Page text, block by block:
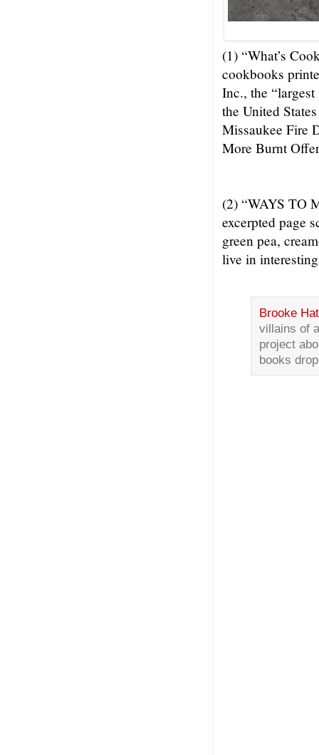
(1) “What’s
cookbooks
Inc., the
the United
Missaukee Fire
More Burnt
(2) “WAYS TO
excerpted page
green pea,
live in
Brooke
villains of
project
books